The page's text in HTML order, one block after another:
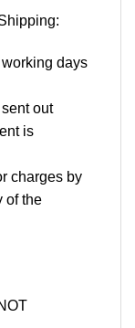
days
out
is
charges by
of the